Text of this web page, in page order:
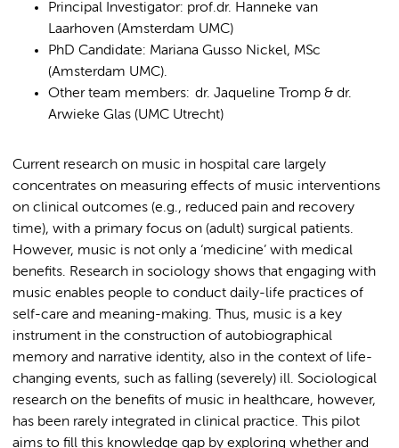
Principal Investigator: prof.dr. Hanneke van
Laarhoven (Amsterdam UMC)
PhD Candidate: Mariana Gusso Nickel, MSc
(Amsterdam UMC).
Other team members: dr. Jaqueline Tromp & dr.
Arwieke Glas (UMC Utrecht)
Current research on music in hospital care largely
concentrates on measuring effects of music interventions
on clinical outcomes (e.g., reduced pain and recovery
time), with a primary focus on (adult) surgical patients.
However, music is not only a ‘medicine’ with medical
benefits. Research in sociology shows that engaging with
music enables people to conduct daily-life practices of
self-care and meaning-making. Thus, music is a key
instrument in the construction of autobiographical
memory and narrative identity, also in the context of life-
changing events, such as falling (severely) ill. Sociological
research on the benefits of music in healthcare, however,
has been rarely integrated in clinical practice. This pilot
aims to fill this knowledge gap by exploring whether and